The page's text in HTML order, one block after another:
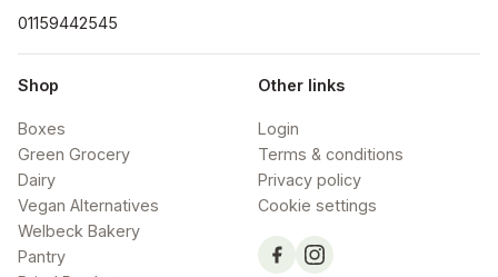
01159442545
Shop
Boxes
Green Grocery
Dairy
Vegan Alternatives
Welbeck Bakery
Pantry
Other links
Login
Terms & conditions
Privacy policy
Cookie settings